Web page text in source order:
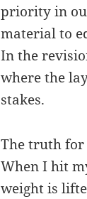
priority in
material to
In the
where the
stakes.
The truth for
When I hit
weight is